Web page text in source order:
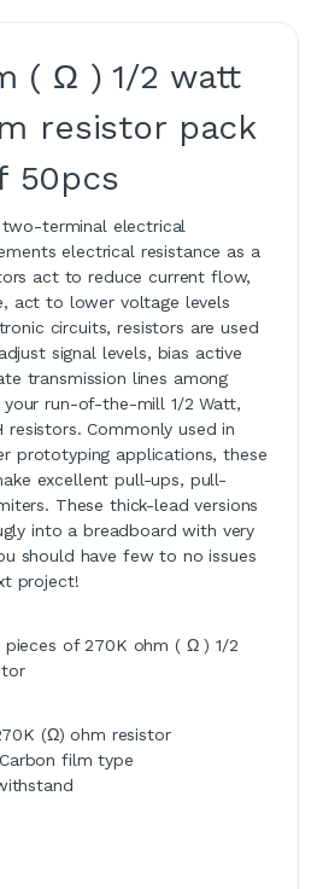
( Ω ) 1/2 watt
resistor pack
50pcs
two-terminal electrical
electrical resistance as a
act to reduce current flow,
act to lower voltage levels
circuits, resistors are used
signal levels, bias active
transmission lines among
your run-of-the-mill 1/2 Watt,
Commonly used in
prototyping applications, these
excellent pull-ups, pull-
These thick-lead versions
into a breadboard with very
should have few to no issues
project!
of 270K ohm ( Ω ) 1/2
(Ω) ohm resistor
film type